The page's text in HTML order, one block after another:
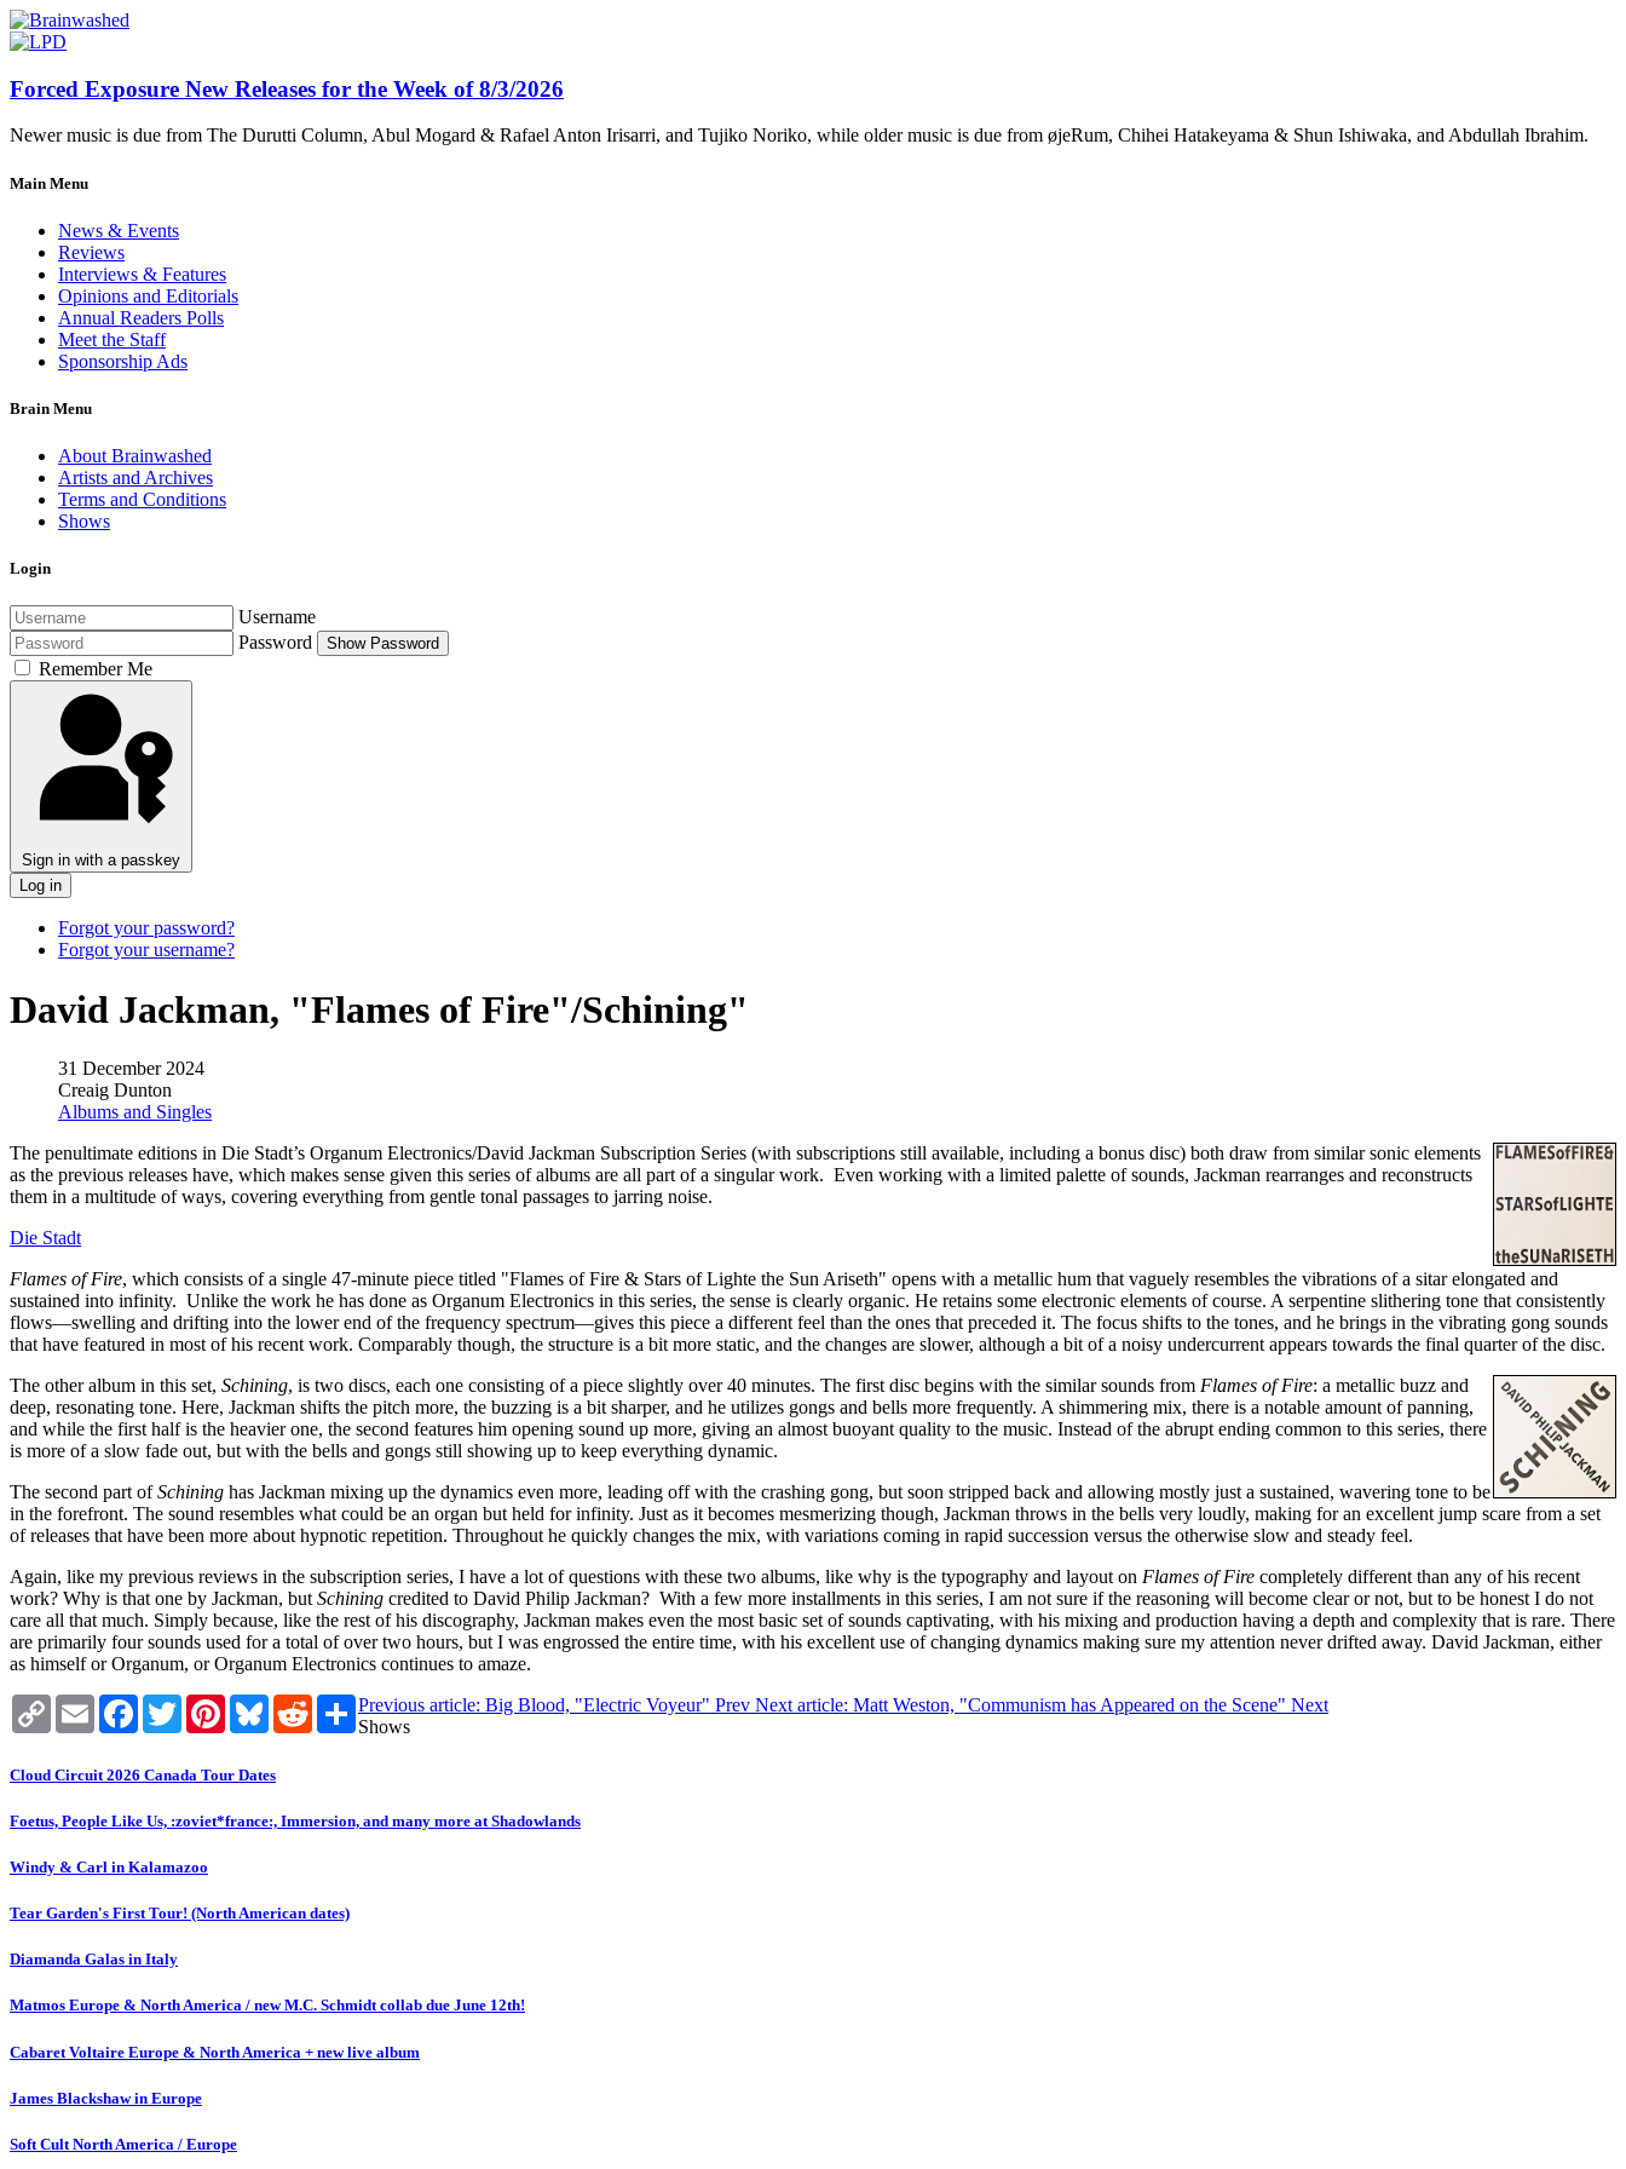
Forced Exposure New Releases for the Week of 8/3/2026
Newer music is due from The Durutti Column, Abul Mogard & Rafael Anton Irisarri, and Tujiko Noriko, while older music is due from øjeRum, Chihei Hatakeyama & Shun Ishiwaka, and Abdullah Ibrahim.
Main Menu
News & Events
Reviews
Interviews & Features
Opinions and Editorials
Annual Readers Polls
Meet the Staff
Sponsorship Ads
Brain Menu
About Brainwashed
Artists and Archives
Terms and Conditions
Shows
Login
Username
Password
Show Password
Remember Me
Sign in with a passkey
Log in
Forgot your password?
Forgot your username?
David Jackman, "Flames of Fire"/Schining"
31 December 2024
Creaig Dunton
Albums and Singles
The penultimate editions in Die Stadt’s Organum Electronics/David Jackman Subscription Series (with subscriptions still available, including a bonus disc) both draw from similar sonic elements
as the previous releases have, which makes sense given this series of albums are all part of a singular work. Even working with a limited palette of sounds, Jackman rearranges and reconstructs
them in a multitude of ways, covering everything from gentle tonal passages to jarring noise.
Die Stadt
Flames of Fire, which consists of a single 47-minute piece titled "Flames of Fire & Stars of Lighte the Sun Ariseth" opens with a metallic hum that vaguely resembles the vibrations of a sitar elongated and
sustained into infinity. Unlike the work he has done as Organum Electronics in this series, the sense is clearly organic. He retains some electronic elements of course. A serpentine slithering tone that consistently
flows—swelling and drifting into the lower end of the frequency spectrum—gives this piece a different feel than the ones that preceded it. The focus shifts to the tones, and he brings in the vibrating gong sounds
that have featured in most of his recent work. Comparably though, the structure is a bit more static, and the changes are slower, although a bit of a noisy undercurrent appears towards the final quarter of the disc.
The other album in this set, Schining, is two discs, each one consisting of a piece slightly over 40 minutes. The first disc begins with the similar sounds from Flames of Fire: a metallic buzz and
deep, resonating tone. Here, Jackman shifts the pitch more, the buzzing is a bit sharper, and he utilizes gongs and bells more frequently. A shimmering mix, there is a notable amount of panning,
and while the first half is the heavier one, the second features him opening sound up more, giving an almost buoyant quality to the music. Instead of the abrupt ending common to this series, there
is more of a slow fade out, but with the bells and gongs still showing up to keep everything dynamic.
The second part ofSchining has Jackman mixing up the dynamics even more, leading off with the crashing gong, but soon stripped back and allowing mostly just a sustained, wavering tone to be
in the forefront. The sound resembles what could be an organ but held for infinity. Just as it becomes mesmerizing though, Jackman throws in the bells very loudly, making for an excellent jump scare from a set
of releases that have been more about hypnotic repetition. Throughout he quickly changes the mix, with variations coming in rapid succession versus the otherwise slow and steady feel.
Again, like my previous reviews in the subscription series, I have a lot of questions with these two albums, like why is the typography and layout on Flames of Fire completely different than any of his recent
work? Why is that one by Jackman, but Schining credited to David Philip Jackman? With a few more installments in this series, I am not sure if the reasoning will become clear or not, but to be honest I do not
care all that much. Simply because, like the rest of his discography, Jackman makes even the most basic set of sounds captivating, with his mixing and production having a depth and complexity that is rare. There
are primarily four sounds used for a total of over two hours, but I was engrossed the entire time, with his excellent use of changing dynamics making sure my attention never drifted away. David Jackman, either
as himself or Organum, or Organum Electronics continues to amaze.
Copy
Link
Email Facebook
TwitterPinterestBlueskyRedditShare
Previous article: Big Blood, "Electric Voyeur" Prev Next article: Matt Weston, "Communism has Appeared on the Scene" Next
Shows
Cloud Circuit 2026 Canada Tour Dates
Foetus, People Like Us, :zoviet*france:, Immersion, and many more at Shadowlands
Windy & Carl in Kalamazoo
Tear Garden's First Tour! (North American dates)
Diamanda Galas in Italy
Matmos Europe & North America / new M.C. Schmidt collab due June 12th!
Cabaret Voltaire Europe & North America + new live album
James Blackshaw in Europe
Soft Cult North America / Europe